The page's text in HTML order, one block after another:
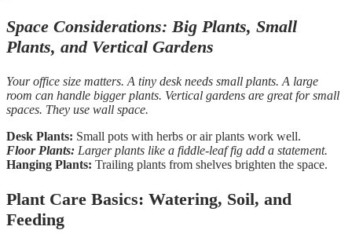
Space Considerations: Big Plants, Small
Plants, and Vertical Gardens
Your office size matters. A tiny desk needs small plants. A large
room can handle bigger plants. Vertical gardens are great for small
spaces. They use wall space.
Desk Plants: Small pots with herbs or air plants work well.
Floor Plants: Larger plants like a fiddle-leaf fig add a statement.
Hanging Plants: Trailing plants from shelves brighten the space.
Plant Care Basics: Watering, Soil, and
Feeding